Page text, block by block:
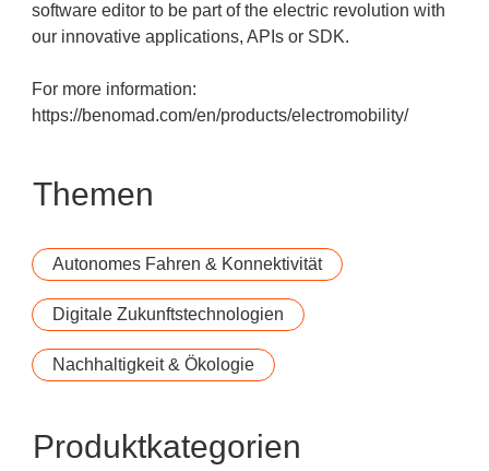
software editor to be part of the electric revolution with
our innovative applications, APIs or SDK.
For more information:
https://benomad.com/en/products/electromobility/
Themen
Autonomes Fahren & Konnektivität
Digitale Zukunftstechnologien
Nachhaltigkeit & Ökologie
Produktkategorien